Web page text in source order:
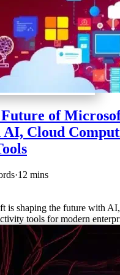
of
Cloud
·12 mins
is shaping the future with
tools for modern